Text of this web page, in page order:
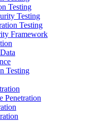
Testing
Testing
Testing
Framework
Testing
Penetration